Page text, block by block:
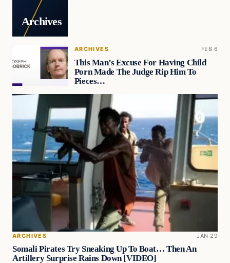
Archives
ARCHIVES FEB 6
This Man’s Excuse For Having Child
Porn Made The Judge Rip Him To
Pieces…
ARCHIVES JAN 29
Somali Pirates Try Sneaking Up To Boat… Then An
Artillery Surprise Rains Down [VIDEO]